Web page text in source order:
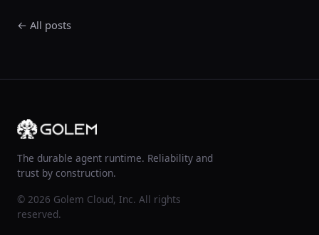
← All posts
The durable agent runtime. Reliability and
trust by construction.
© 2026 Golem Cloud, Inc. All rights
reserved.